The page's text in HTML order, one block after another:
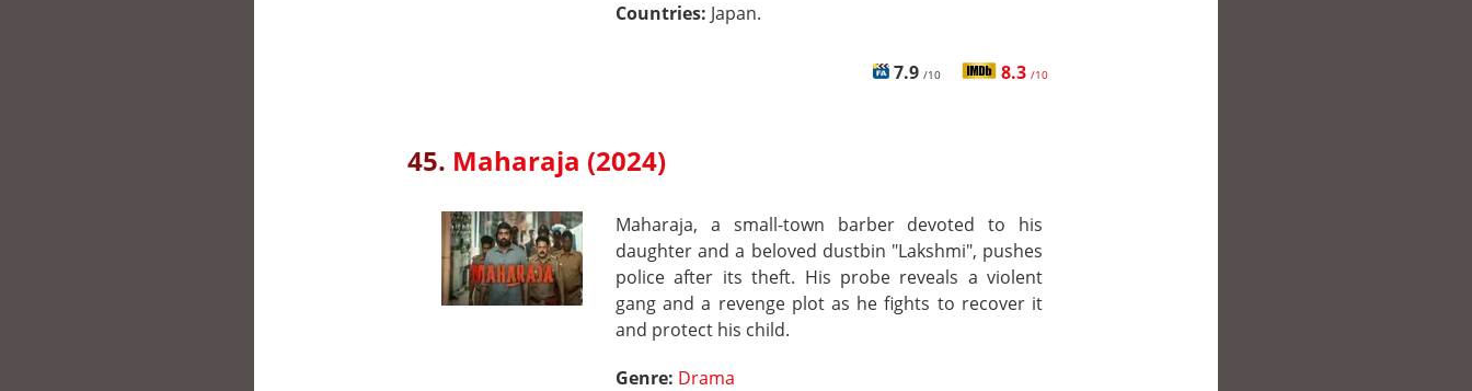
Countries: Japan.
7.9 /10 8.3 /10
45. Maharaja (2024)
Maharaja, a small-town barber devoted to his
daughter and a beloved dustbin "Lakshmi", pushes
police after its theft. His probe reveals a violent
gang and a revenge plot as he fights to recover it
and protect his child.
Genre: Drama